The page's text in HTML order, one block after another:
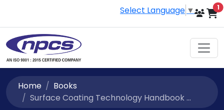
Select Language ▼ 1
Home
Books
Surface Coating Technology Handbook ...